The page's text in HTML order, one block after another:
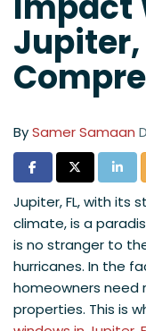
Jupiter,
BySamer Samaan
Share on Facebook
Share on
Jupiter, FL, with its
climate, is a
is no stranger to
hurricanes. In the
homeowners need
properties. This is